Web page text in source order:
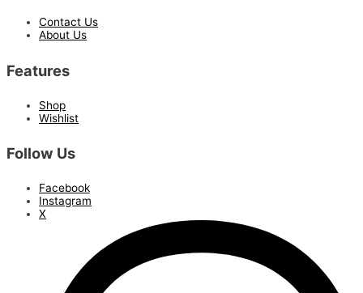
Contact Us
About Us
Features
Shop
Wishlist
Follow Us
Facebook
Instagram
X